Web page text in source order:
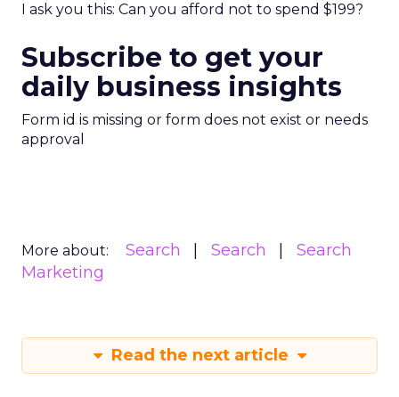
I ask you this: Can you afford not to spend $199?
Subscribe to get your
daily business insights
Form id is missing or form does not exist or needs
approval
More about: Search Search
Search
Marketing
Read the next article